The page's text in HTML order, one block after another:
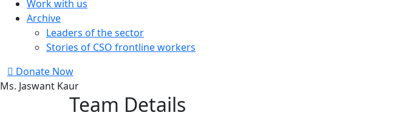
Work with us
Archive
Leaders of the sector
Stories of CSO frontline workers
Donate Now
Ms. Jaswant Kaur
Team Details